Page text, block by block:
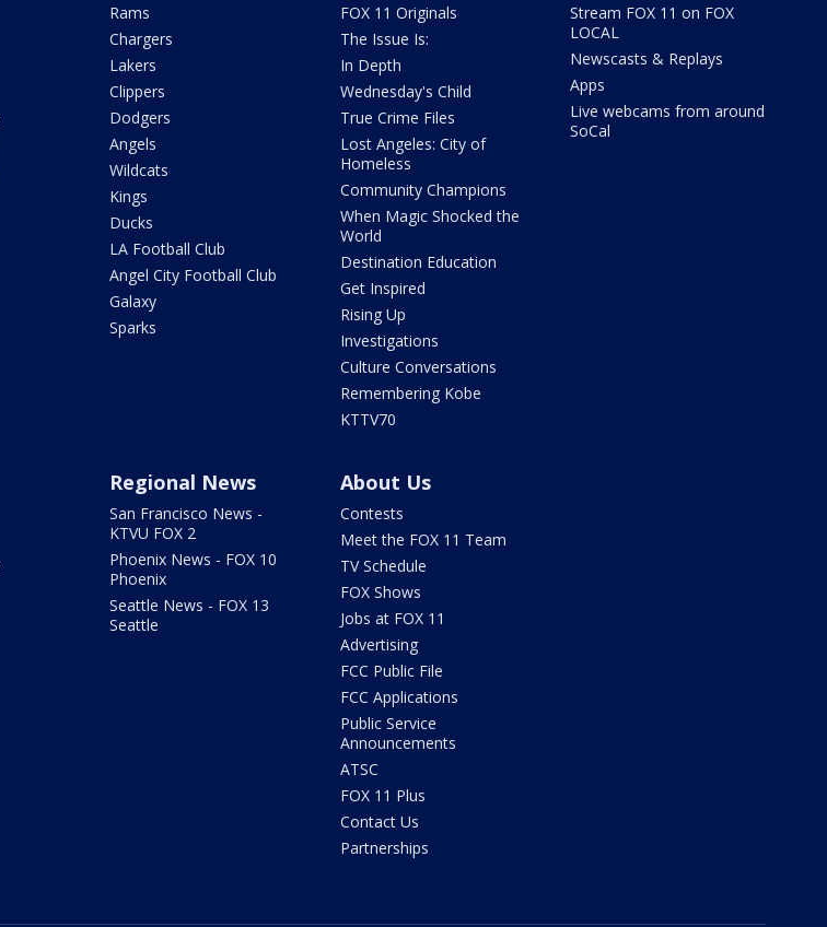
Rams
Chargers
Lakers
Clippers
Dodgers
Angels
Wildcats
Kings
Ducks
LA Football Club
Angel City Football Club
Galaxy
Sparks
FOX 11 Originals
The Issue Is:
In Depth
Wednesday's Child
True Crime Files
Lost Angeles: City of
Homeless
Community Champions
When Magic Shocked the
World
Destination Education
Get Inspired
Rising Up
Investigations
Culture Conversations
Remembering Kobe
KTTV70
Stream FOX 11 on FOX
LOCAL
Newscasts & Replays
Apps
Live webcams from around
SoCal
Regional News
San Francisco News -
KTVU FOX 2
Phoenix News - FOX 10
Phoenix
Seattle News - FOX 13
Seattle
About Us
Contests
Meet the FOX 11 Team
TV Schedule
FOX Shows
Jobs at FOX 11
Advertising
FCC Public File
FCC Applications
Public Service
Announcements
ATSC
FOX 11 Plus
Contact Us
Partnerships